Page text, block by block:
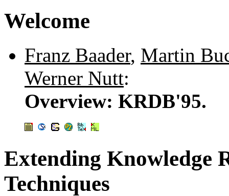
Welcome
Franz Baader, Martin
Werner Nutt:
Overview: KRDB'95.
Extending Knowledge
Techniques